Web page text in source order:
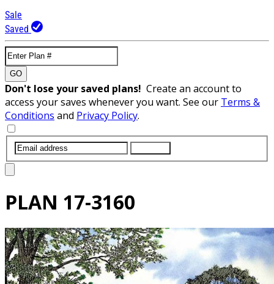
Sale
Saved
GO
Don't lose your saved plans! Create an account to
access your saves whenever you want. See our Terms &
Conditions and Privacy Policy.
PLAN 17-3160